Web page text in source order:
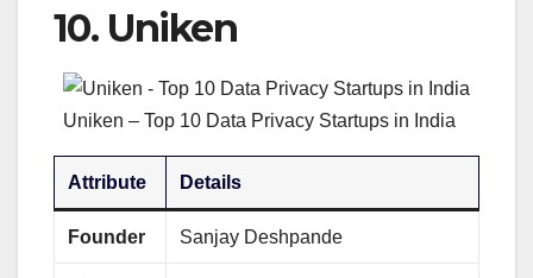
10. Uniken
Uniken – Top 10 Data Privacy Startups in India
Attribute Details
Founder Sanjay Deshpande